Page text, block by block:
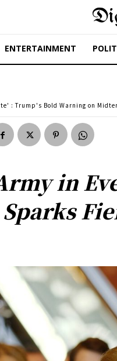
ENTERTAINMENT
: Trump's Bold Warning on
in